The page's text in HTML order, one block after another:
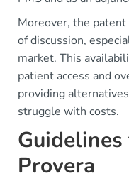
Moreover, the
of discussion,
market. This
patient access and
providing
struggle with costs.
Provera